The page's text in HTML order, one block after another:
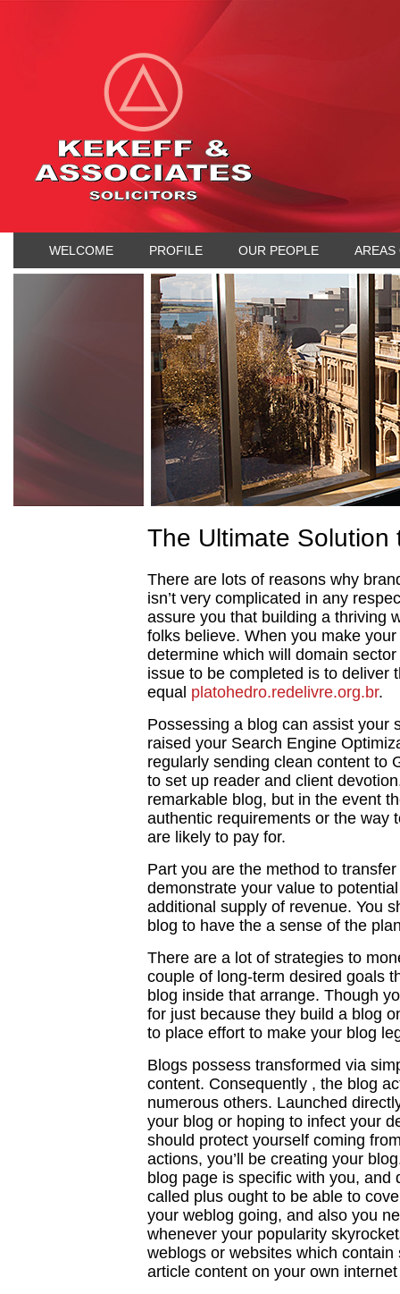
WELCOME PROFILE OUR PEOPLE AREAS
The Ultimate Solution
There are lots of reasons why
isn’t very complicated in any
assure you that building a thriving
folks believe. When you make
determine which will domain
issue to be completed is to deliver
equal platohedro.redelivre.org.br.
Possessing a blog can assist your
raised your Search Engine
regularly sending clean content to
to set up reader and client
remarkable blog, but in the event
authentic requirements or the way
are likely to pay for.
Part you are the method to
demonstrate your value to
additional supply of revenue. You
blog to have the a sense of the
There are a lot of strategies to
couple of long-term desired goals
blog inside that arrange. Though
for just because they build a blog
to place effort to make your blog
Blogs possess transformed via
content. Consequently , the blog
numerous others. Launched
your blog or hoping to infect your
should protect yourself coming
actions, you’ll be creating your
blog page is specific with you,
called plus ought to be able to
your weblog going, and also you
whenever your popularity
weblogs or websites which
article content on your own